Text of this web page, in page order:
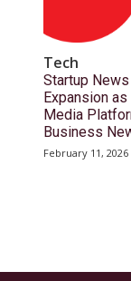
Tech
Startup
Expansion
Media
Business
February 11, 2026